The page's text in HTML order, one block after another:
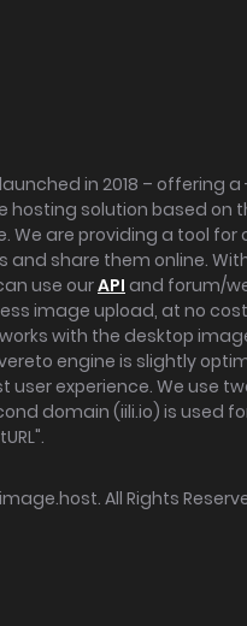
in 2018 – offering a
hosting solution based on
We are providing a tool for
and share them online.
use ourAPI and forum/
image upload, at no
with the desktop
engine is slightly
user experience. We use
domain (iili.io) is used
. All Rights